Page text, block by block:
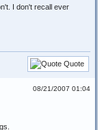
I don't recall ever
Quote
08/21/2007 01:04